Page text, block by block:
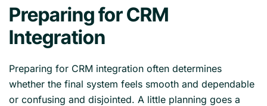
Preparing for CRM
Integration
Preparing for CRM integration often determines
whether the final system feels smooth and dependable
or confusing and disjointed. A little planning goes a